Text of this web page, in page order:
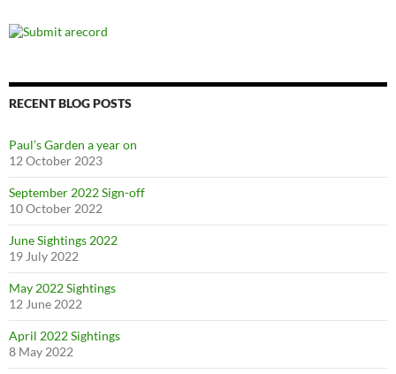
RECENT BLOG POSTS
Paul’s Garden a year on
12 October 2023
September 2022 Sign-off
10 October 2022
June Sightings 2022
19 July 2022
May 2022 Sightings
12 June 2022
April 2022 Sightings
8 May 2022